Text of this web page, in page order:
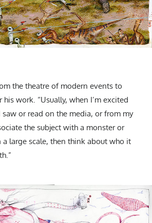
the theatre of modern events to
work. “Usually, when I’m excited
or read on the media, or from my
the subject with a monster or
a large scale, then think about who it